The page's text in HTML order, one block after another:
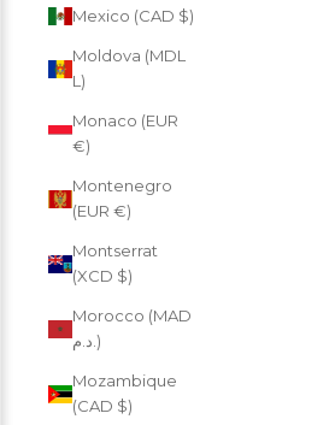
Mexico (CAD $)
Moldova (MDL
L)
Monaco (EUR
€)
Montenegro
(EUR €)
Montserrat
(XCD $)
Morocco (MAD
د.م.)
Mozambique
(CAD $)